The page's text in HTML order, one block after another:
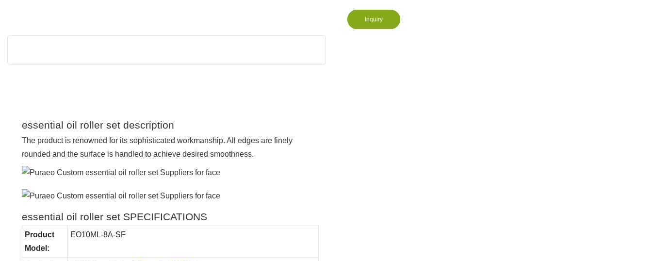
Inquiry
essential oil roller set description
The product is renowned for its sophisticated workmanship. All edges are finely
rounded and the surface is handled to achieve desired smoothness.
essential oil roller set SPECIFICATIONS
Product
Model:
EO10ML-8A-SF